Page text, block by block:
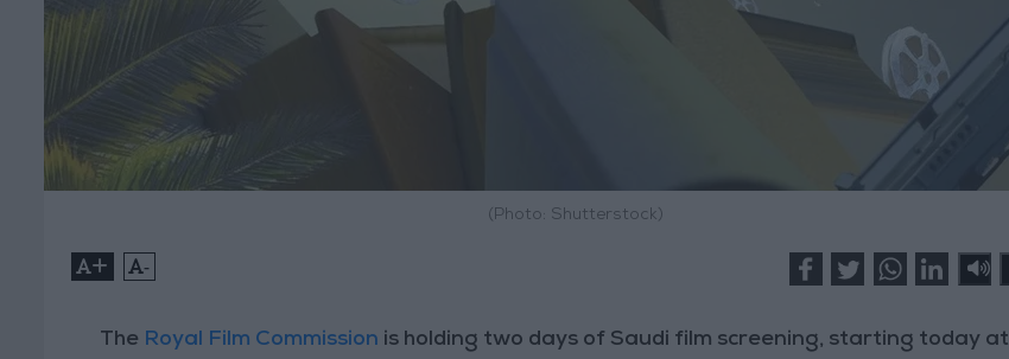
(Photo: Shutterstock)
+ -
The Royal Film Commission is holding two days of Saudi film screening, starting today at